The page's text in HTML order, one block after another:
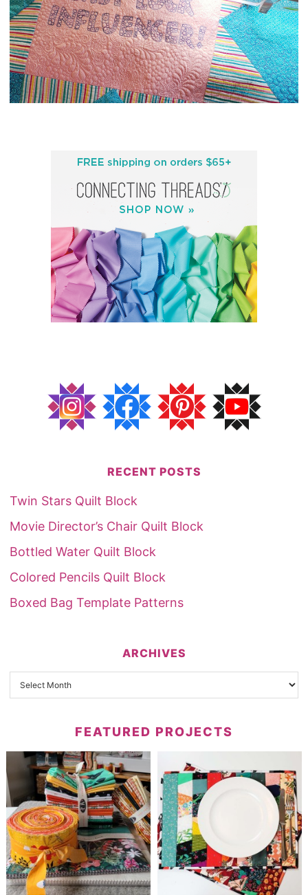
RECENT POSTS
Twin Stars Quilt Block
Movie Director’s Chair Quilt Block
Bottled Water Quilt Block
Colored Pencils Quilt Block
Boxed Bag Template Patterns
ARCHIVES
FEATURED PROJECTS